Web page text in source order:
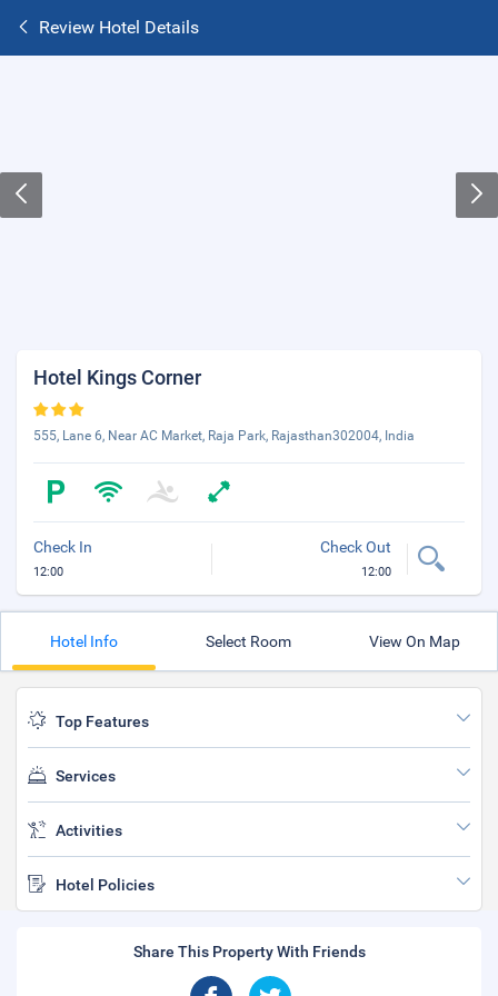
Review Hotel Details
Hotel Kings Corner
555, Lane 6, Near AC Market, Raja Park, Rajasthan302004, India
Check In
12:00
Check Out
12:00
Hotel Info Select Room View On Map
Top Features
Services
Activities
Hotel Policies
Share This Property With Friends